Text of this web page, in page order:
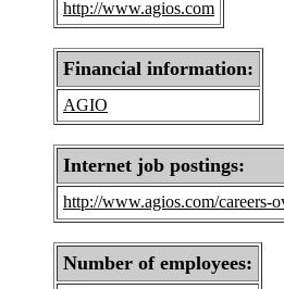
http://www.agios.com
Financial information:
AGIO
Internet job postings:
http://www.agios.com/careers-
Number of employees: